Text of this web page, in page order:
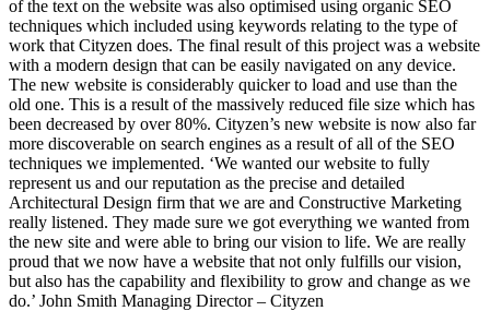
of the text on the website was also optimised using organic SEO
techniques which included using keywords relating to the type of
work that Cityzen does. The final result of this project was a website
with a modern design that can be easily navigated on any device.
The new website is considerably quicker to load and use than the
old one. This is a result of the massively reduced file size which has
been decreased by over 80%. Cityzen’s new website is now also far
more discoverable on search engines as a result of all of the SEO
techniques we implemented. ‘We wanted our website to fully
represent us and our reputation as the precise and detailed
Architectural Design firm that we are and Constructive Marketing
really listened. They made sure we got everything we wanted from
the new site and were able to bring our vision to life. We are really
proud that we now have a website that not only fulfills our vision,
but also has the capability and flexibility to grow and change as we
do.’ John Smith Managing Director – Cityzen